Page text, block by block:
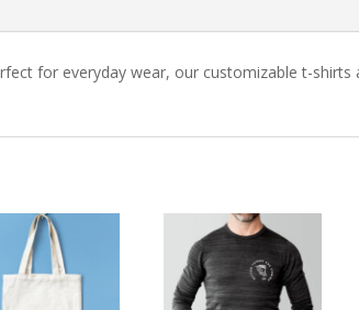
for everyday wear, our customizable t-